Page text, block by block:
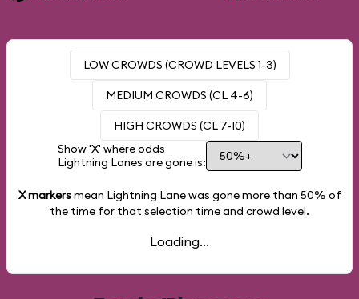
LOW CROWDS (CROWD LEVELS 1-3)
MEDIUM CROWDS (CL 4-6)
HIGH CROWDS (CL 7-10)
Show 'X' where odds
Lightning Lanes are gone is:
X markersmean Lightning Lane was gone more than 50% of
the time for that selection time and crowd level.
Loading...